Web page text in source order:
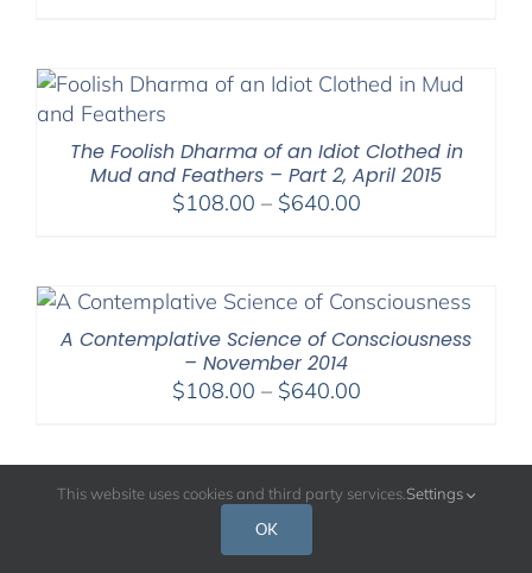
through
The Foolish Dharma of an Idiot Clothed in
Mud and Feathers – Part 2, April 2015
$108.00 – $640.00Price
through
A Contemplative Science of Consciousness
– November 2014
$108.00 – $640.00Price
$640.00
A Contemplative Science of Mental Balance
This website uses cookies and third party services. Settings
OK